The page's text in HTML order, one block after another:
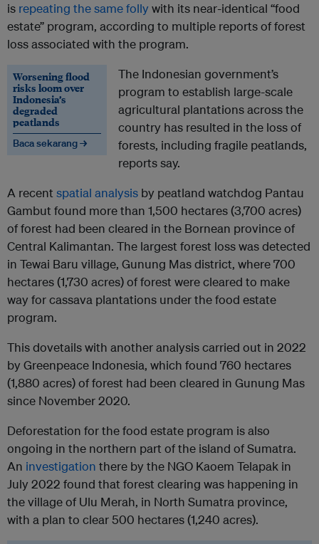
is repeating the same follywith its near-identical “food
estate” program, according to multiple reports of forest
loss associated with the program.
Worsening flood
risks loom over
Indonesia’s
degraded
peatlands
Baca sekarang →
The Indonesian government’s
program to establish large-scale
agricultural plantations across the
country has resulted in the loss of
forests, including fragile peatlands,
reports say.
A recent spatial analysis by peatland watchdog Pantau
Gambut found more than 1,500 hectares (3,700 acres)
of forest had been cleared in the Bornean province of
Central Kalimantan. The largest forest loss was detected
in Tewai Baru village, Gunung Mas district, where 700
hectares (1,730 acres) of forest were cleared to make
way for cassava plantations under the food estate
program.
This dovetails with another analysis carried out in 2022
by Greenpeace Indonesia, which found 760 hectares
(1,880 acres) of forest had been cleared in Gunung Mas
since November 2020.
Deforestation for the food estate program is also
ongoing in the northern part of the island of Sumatra.
An investigation there by the NGO Kaoem Telapak in
July 2022 found that forest clearing was happening in
the village of Ulu Merah, in North Sumatra province,
with a plan to clear 500 hectares (1,240 acres).